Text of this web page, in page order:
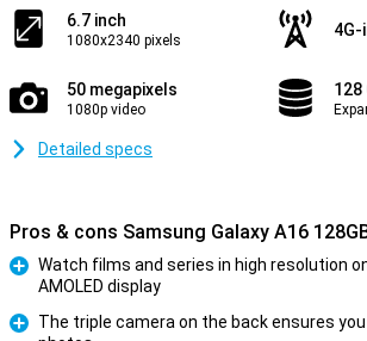
6.7 inch
1080x2340 pixels
50 megapixels
1080p video
128
Detailed specs
Pros & cons Samsung Galaxy A16
Watch films and series in high resolution
AMOLED display
The triple camera on the back ensures